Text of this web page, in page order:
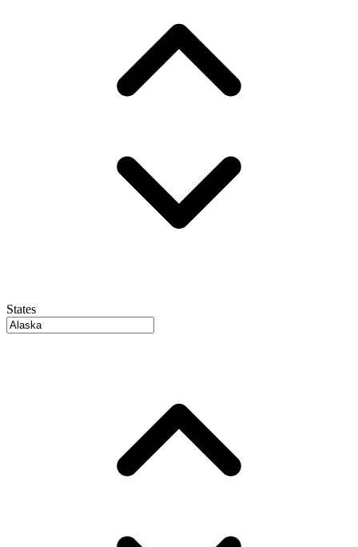
States